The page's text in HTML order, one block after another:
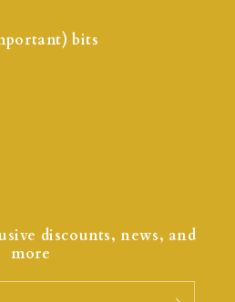
bits
discounts, news, and
more